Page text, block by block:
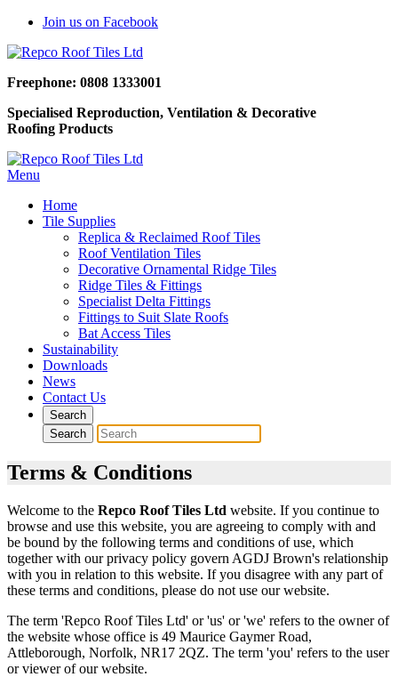
Join us on Facebook
Freephone: 0808 1333001
Specialised Reproduction, Ventilation & Decorative
Roofing Products
Menu
Home
Tile Supplies
Replica & Reclaimed Roof Tiles
Roof Ventilation Tiles
Decorative Ornamental Ridge Tiles
Ridge Tiles & Fittings
Specialist Delta Fittings
Fittings to Suit Slate Roofs
Bat Access Tiles
Sustainability
Downloads
News
Contact Us
Search
Search
Terms & Conditions
Welcome to the Repco Roof Tiles Ltd website. If you continue to
browse and use this website, you are agreeing to comply with and
be bound by the following terms and conditions of use, which
together with our privacy policy govern AGDJ Brown's relationship
with you in relation to this website. If you disagree with any part of
these terms and conditions, please do not use our website.
The term 'Repco Roof Tiles Ltd' or 'us' or 'we' refers to the owner of
the website whose office is 49 Maurice Gaymer Road,
Attleborough, Norfolk, NR17 2QZ. The term 'you' refers to the user
or viewer of our website.